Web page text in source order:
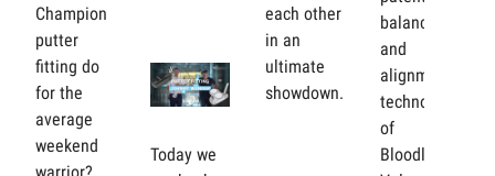
Champion
putter
fitting do
for the
average
weekend
Today we
each other
in an
ultimate
showdown.
balance
and
alignment
technology
of
Bloodline's